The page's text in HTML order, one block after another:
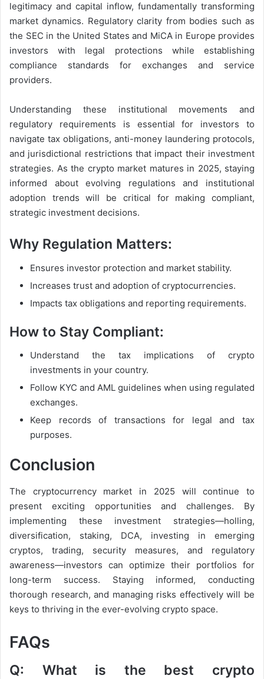
legitimacy and capital inflow, fundamentally transforming
market dynamics. Regulatory clarity from bodies such as
the SEC in the United States and MiCA in Europe provides
investors with legal protections while establishing
compliance standards for exchanges and service
providers.
Understanding these institutional movements and
regulatory requirements is essential for investors to
navigate tax obligations, anti-money laundering protocols,
and jurisdictional restrictions that impact their investment
strategies. As the crypto market matures in 2025, staying
informed about evolving regulations and institutional
adoption trends will be critical for making compliant,
strategic investment decisions.
Why Regulation Matters:
Ensures investor protection and market stability.
Increases trust and adoption of cryptocurrencies.
Impacts tax obligations and reporting requirements.
How to Stay Compliant:
Understand the tax implications of crypto
investments in your country.
Follow KYC and AML guidelines when using regulated
exchanges.
Keep records of transactions for legal and tax
purposes.
Conclusion
The cryptocurrency market in 2025 will continue to
present exciting opportunities and challenges. By
implementing these investment strategies—holling,
diversification, staking, DCA, investing in emerging
cryptos, trading, security measures, and regulatory
awareness—investors can optimize their portfolios for
long-term success. Staying informed, conducting
thorough research, and managing risks effectively will be
keys to thriving in the ever-evolving crypto space.
FAQs
Q: What is the best crypto